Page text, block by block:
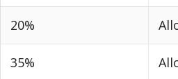
20%
35%